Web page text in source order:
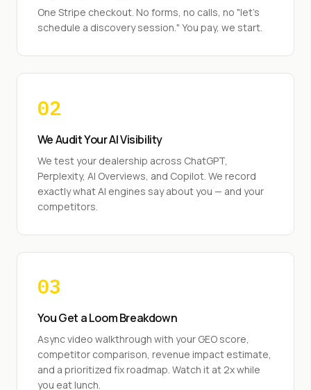
One Stripe checkout. No forms, no calls, no "let's
schedule a discovery session." You pay, we start.
02
We Audit Your AI Visibility
We test your dealership across ChatGPT,
Perplexity, AI Overviews, and Copilot. We record
exactly what AI engines say about you — and your
competitors.
03
You Get a Loom Breakdown
Async video walkthrough with your GEO score,
competitor comparison, revenue impact estimate,
and a prioritized fix roadmap. Watch it at 2x while
you eat lunch.